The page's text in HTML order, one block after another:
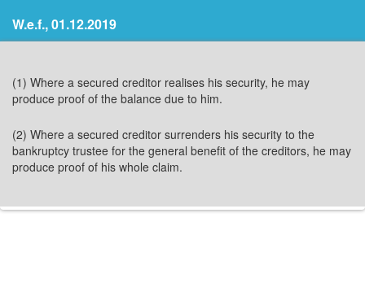
W.e.f., 01.12.2019
(1) Where a secured creditor realises his security, he may
produce proof of the balance due to him.
(2) Where a secured creditor surrenders his security to the
bankruptcy trustee for the general benefit of the creditors, he may
produce proof of his whole claim.